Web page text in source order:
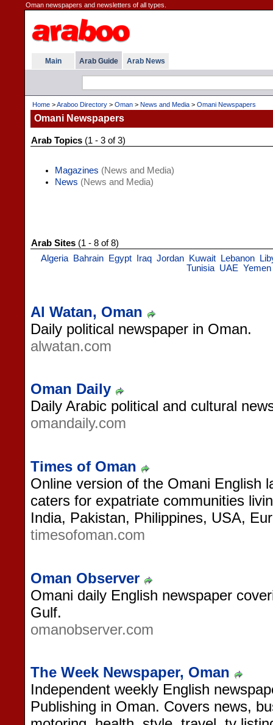
Oman newspapers and newsletters of all types.
Main Arab Guide Arab News
Home >Araboo Directory > Oman > News and Media > Omani Newspapers
Omani Newspapers
Arab Topics (1 - 3 of 3)
Magazines (News and Media)
News (News and Media)
Arab Sites (1 - 8 of 8)
Algeria
Bahrain Egypt Iraq Jordan Kuwait Lebanon
Tunisia UAE Yemen
Al Watan, Oman
Daily political newspaper in Oman.
alwatan.com
Oman Daily
Daily Arabic political and cultural
omandaily.com
Times of Oman
Online version of the Omani English
caters for expatriate communities
India, Pakistan, Philippines, USA,
timesofoman.com
Oman Observer
Omani daily English newspaper
Gulf.
omanobserver.com
The Week Newspaper, Oman
Independent weekly English
Publishing in Oman. Covers news,